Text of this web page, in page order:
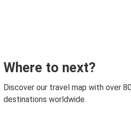
Where to next?
Discover our travel map with over
destinations worldwide.